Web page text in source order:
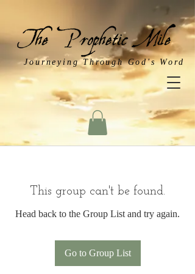
Journeying Through God's Word
This group can't be found.
Head back to the Group List and try again.
Go to Group List